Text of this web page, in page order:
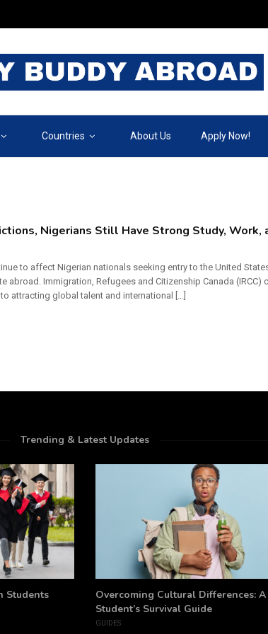
Countries About Us Apply Now!
Nigerians Still Have Strong Study, Work,
to affect Nigerian nationals seeking entry to the United
abroad. Immigration, Refugees and Citizenship Canada
attracting global talent and international […]
Trending & Latest Updates
Students
Overcoming Cultural Differences: A
Student’s Survival Guide
GUIDES